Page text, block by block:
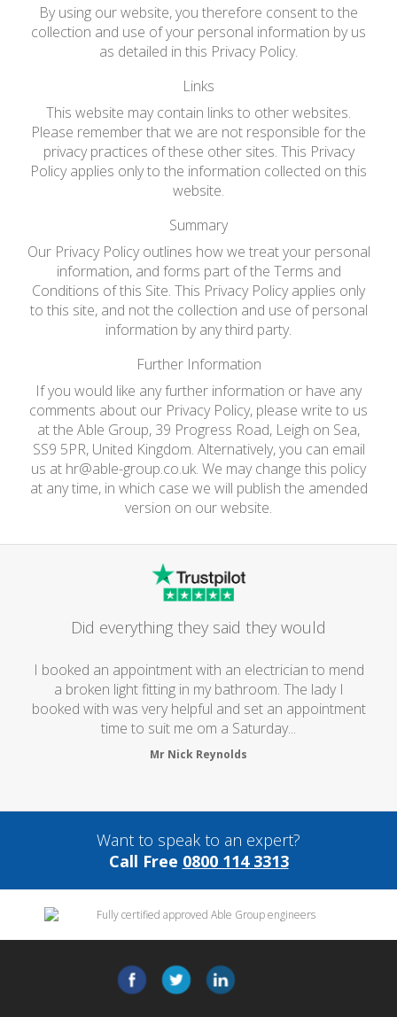
By using our website, you therefore consent to the
collection and use of your personal information by us
as detailed in this Privacy Policy.
Links
This website may contain links to other websites.
Please remember that we are not responsible for the
privacy practices of these other sites. This Privacy
Policy applies only to the information collected on this
website.
Summary
Our Privacy Policy outlines how we treat your personal
information, and forms part of the Terms and
Conditions of this Site. This Privacy Policy applies only
to this site, and not the collection and use of personal
information by any third party.
Further Information
If you would like any further information or have any
comments about our Privacy Policy, please write to us
at the Able Group, 39 Progress Road, Leigh on Sea,
SS9 5PR, United Kingdom. Alternatively, you can email
us at hr@able-group.co.uk. We may change this policy
at any time, in which case we will publish the amended
version on our website.
Did everything they said they would
I booked an appointment with an electrician to mend
a broken light fitting in my bathroom. The lady I
booked with was very helpful and set an appointment
time to suit me om a Saturday...
Mr Nick Reynolds
Want to speak to an expert?
Call Free 0800 114 3313